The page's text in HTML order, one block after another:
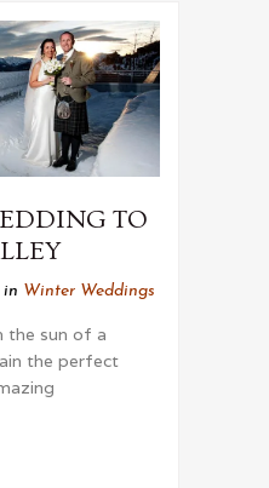
TO
in Winter Weddings
the sun of a
the perfect